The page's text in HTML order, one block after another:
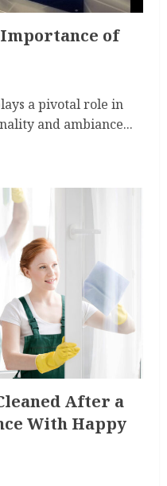
Importance of
a pivotal role in
and ambiance...
After a
With Happy